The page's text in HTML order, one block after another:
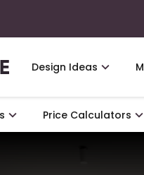
Design Ideas
Price Calculators